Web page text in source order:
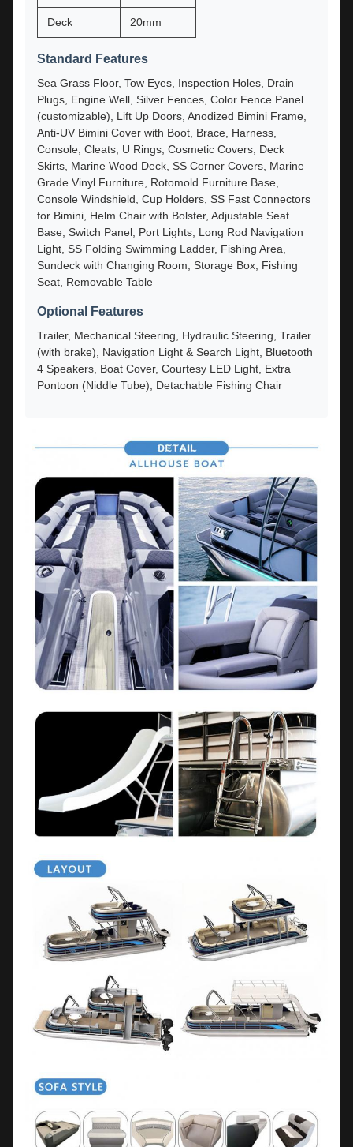
Deck 20mm
Standard Features
Sea Grass Floor, Tow Eyes, Inspection Holes, Drain
Plugs, Engine Well, Silver Fences, Color Fence Panel
(customizable), Lift Up Doors, Anodized Bimini Frame,
Anti-UV Bimini Cover with Boot, Brace, Harness,
Console, Cleats, U Rings, Cosmetic Covers, Deck
Skirts, Marine Wood Deck, SS Corner Covers, Marine
Grade Vinyl Furniture, Rotomold Furniture Base,
Console Windshield, Cup Holders, SS Fast Connectors
for Bimini, Helm Chair with Bolster, Adjustable Seat
Base, Switch Panel, Port Lights, Long Rod Navigation
Light, SS Folding Swimming Ladder, Fishing Area,
Sundeck with Changing Room, Storage Box, Fishing
Seat, Removable Table
Optional Features
Trailer, Mechanical Steering, Hydraulic Steering, Trailer
(with brake), Navigation Light & Search Light, Bluetooth
4 Speakers, Boat Cover, Courtesy LED Light, Extra
Pontoon (Niddle Tube), Detachable Fishing Chair